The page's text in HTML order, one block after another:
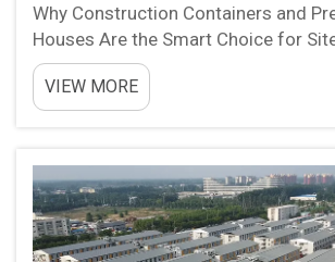
Why Construction Containers and
Houses Are the Smart Choice for
Construction containers and prefab
are often a practical choice for site
because they offer speed, flexibility,
VIEW MORE